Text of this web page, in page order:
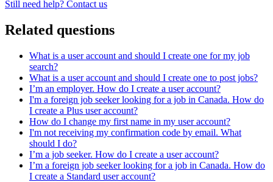
Still need help? Contact us
Related questions
What is a user account and should I create one for my job
search?
What is a user account and should I create one to post jobs?
I’m an employer. How do I create a user account?
I'm a foreign job seeker looking for a job in Canada. How do
I create a Plus user account?
How do I change my first name in my user account?
I'm not receiving my confirmation code by email. What
should I do?
I’m a job seeker. How do I create a user account?
I’m a foreign job seeker looking for a job in Canada. How do
I create a Standard user account?